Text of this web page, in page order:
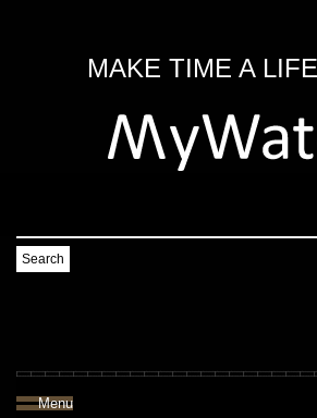
MAKE TIME A
Search
Menu